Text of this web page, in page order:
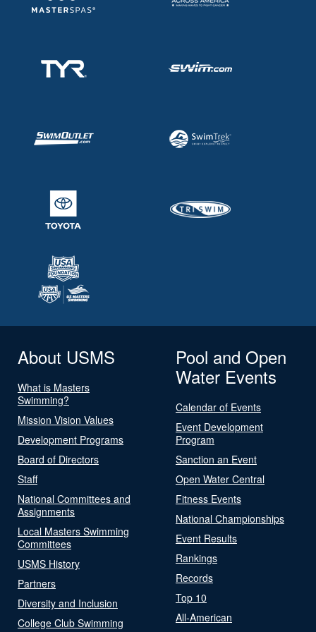
About USMS
What is Masters
Swimming?
Mission Vision Values
Development Programs
Board of Directors
Staff
National Committees and
Assignments
Local Masters Swimming
Committees
USMS History
Partners
Diversity and Inclusion
College Club Swimming
Pool and Open
Water Events
Calendar of Events
Event Development
Program
Sanction an Event
Open Water Central
Fitness Events
National Championships
Event Results
Rankings
Records
Top 10
All-American